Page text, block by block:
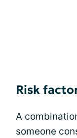
Risk
A
someone